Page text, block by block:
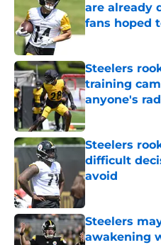
are already
fans hoped
Published by on
Steelers
training
anyone's
Published by on
Steelers
difficult
avoid
Published by on
Steelers
awakening